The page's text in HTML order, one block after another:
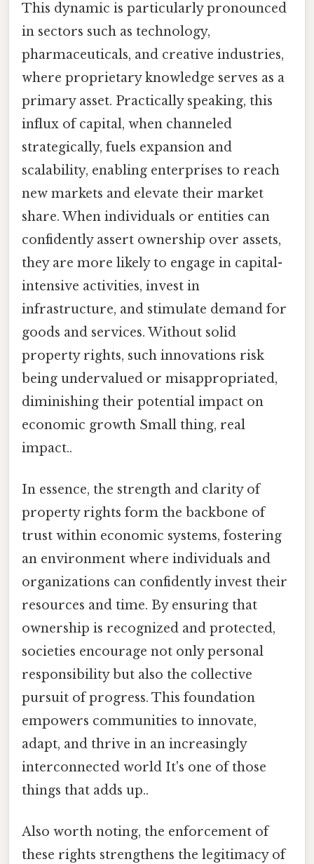
This dynamic is particularly pronounced
in sectors such as technology,
pharmaceuticals, and creative industries,
where proprietary knowledge serves as a
primary asset. Practically speaking, this
influx of capital, when channeled
strategically, fuels expansion and
scalability, enabling enterprises to reach
new markets and elevate their market
share. When individuals or entities can
confidently assert ownership over assets,
they are more likely to engage in capital-
intensive activities, invest in
infrastructure, and stimulate demand for
goods and services. Without solid
property rights, such innovations risk
being undervalued or misappropriated,
diminishing their potential impact on
economic growth Small thing, real
impact..
In essence, the strength and clarity of
property rights form the backbone of
trust within economic systems, fostering
an environment where individuals and
organizations can confidently invest their
resources and time. By ensuring that
ownership is recognized and protected,
societies encourage not only personal
responsibility but also the collective
pursuit of progress. This foundation
empowers communities to innovate,
adapt, and thrive in an increasingly
interconnected world It's one of those
things that adds up..
Also worth noting, the enforcement of
these rights strengthens the legitimacy of